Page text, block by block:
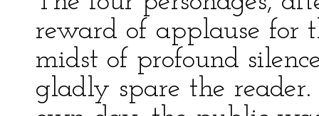
reward of applause for
midst of profound
gladly spare the